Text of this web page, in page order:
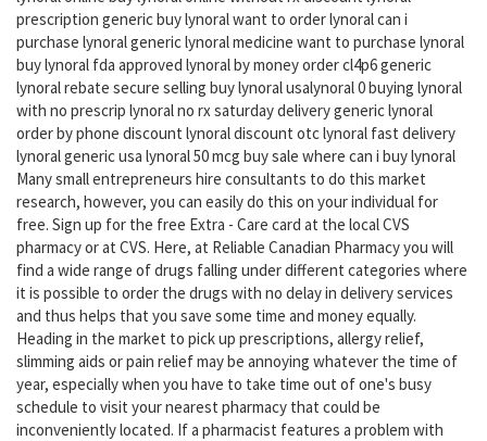
prescription generic buy lynoral want to order lynoral can i
purchase lynoral generic lynoral medicine want to purchase lynoral
buy lynoral fda approved lynoral by money order cl4p6 generic
lynoral rebate secure selling buy lynoral usalynoral 0 buying lynoral
with no prescrip lynoral no rx saturday delivery generic lynoral
order by phone discount lynoral discount otc lynoral fast delivery
lynoral generic usa lynoral 50 mcg buy sale where can i buy lynoral
Many small entrepreneurs hire consultants to do this market
research, however, you can easily do this on your individual for
free. Sign up for the free Extra - Care card at the local CVS
pharmacy or at CVS. Here, at Reliable Canadian Pharmacy you will
find a wide range of drugs falling under different categories where
it is possible to order the drugs with no delay in delivery services
and thus helps that you save some time and money equally.
Heading in the market to pick up prescriptions, allergy relief,
slimming aids or pain relief may be annoying whatever the time of
year, especially when you have to take time out of one's busy
schedule to visit your nearest pharmacy that could be
inconveniently located. If a pharmacist features a problem with